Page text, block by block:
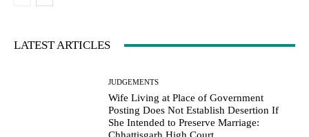
LATEST ARTICLES
JUDGEMENTS
Wife Living at Place of Government
Posting Does Not Establish Desertion If
She Intended to Preserve Marriage:
Chhattisgarh High Court